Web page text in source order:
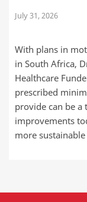
July 31, 2026
With plans in
in South Africa,
Healthcare
prescribed
provide can be
improvements
more